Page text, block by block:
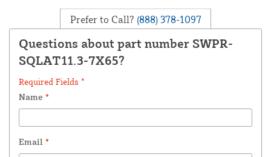
Prefer to Call? (888) 378-1097
Questions about part number SWPR-
SQLAT11.3-7X65?
Required Fields *
Name *
Email *